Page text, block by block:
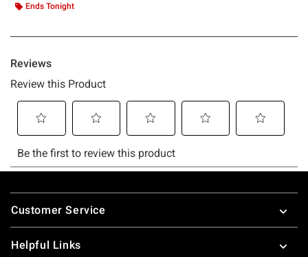
Ends Tonight
Footer
Customer Service
Helpful Links